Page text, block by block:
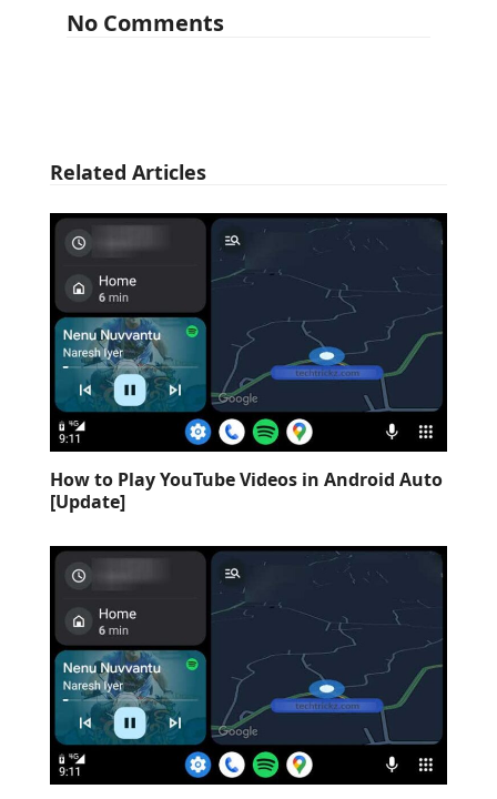
No Comments
Related Articles
How to Play YouTube Videos in Android Auto
[Update]